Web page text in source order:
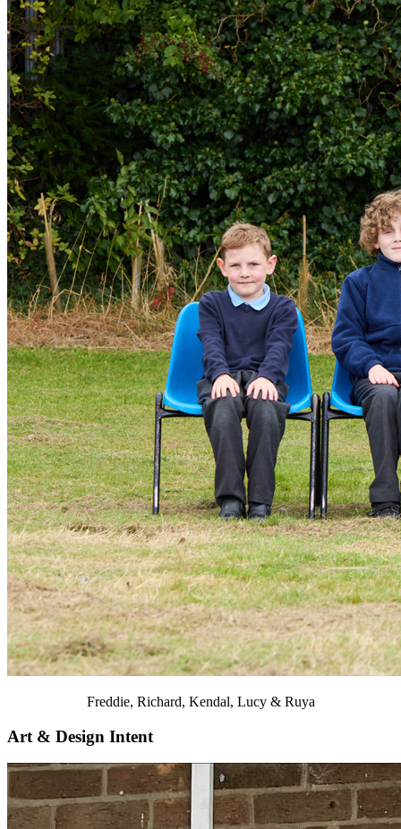
Freddie, Richard, Kendal, Lucy & Ruya
Art & Design Intent